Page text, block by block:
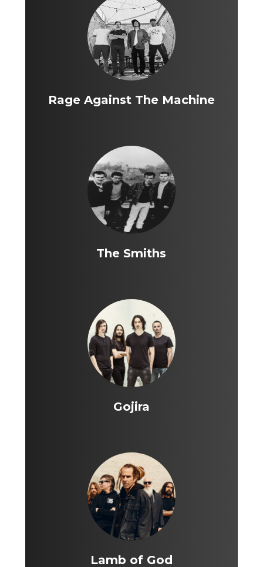
Rage Against The Machine
The Smiths
Gojira
Lamb of God